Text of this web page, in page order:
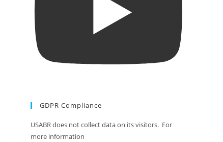
GDPR Compliance
USABR does not collect data on its visitors. For
more information